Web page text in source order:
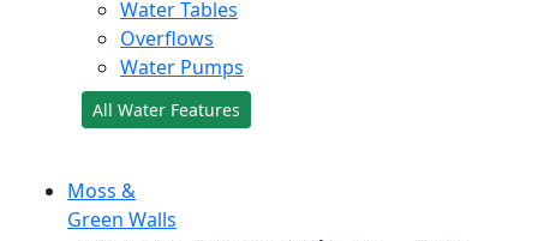
Water Tables
Overflows
Water Pumps
All Water Features
Moss &
Green Walls